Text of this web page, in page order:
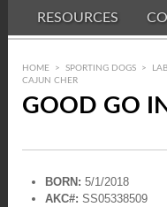
RESOURCES
HOME > SPORTING DOGS >
CAJUN CHER
GOOD GO
BORN: 5/1/2018
AKC#: SS05338509